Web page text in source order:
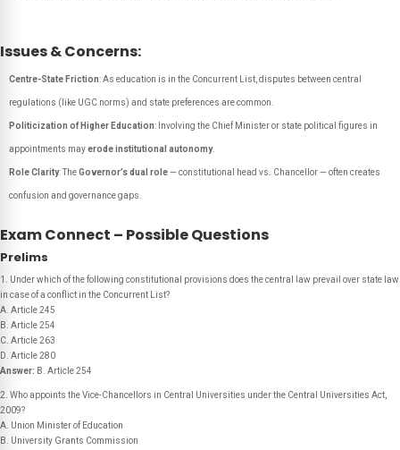
Issues & Concerns:
Centre-State Friction: As education is in the Concurrent List, disputes between central
regulations (like UGC norms) and state preferences are common.
Politicization of Higher Education: Involving the Chief Minister or state political figures in
appointments mayerode institutional autonomy.
Role Clarity: TheGovernor’s dual role— constitutional head vs. Chancellor — often creates
confusion and governance gaps.
Exam Connect – Possible Questions
Prelims
1. Under which of the following constitutional provisions does the central law prevail over state law
in case of a conflict in the Concurrent List?
A. Article 245
B. Article 254
C. Article 263
D. Article 280
Answer: B. Article 254
2. Who appoints the Vice-Chancellors in Central Universities under the Central Universities Act,
2009?
A. Union Minister of Education
B. University Grants Commission